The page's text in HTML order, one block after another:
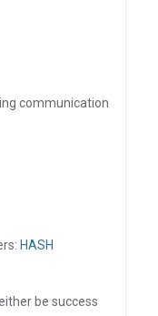
communication
HASH
be success